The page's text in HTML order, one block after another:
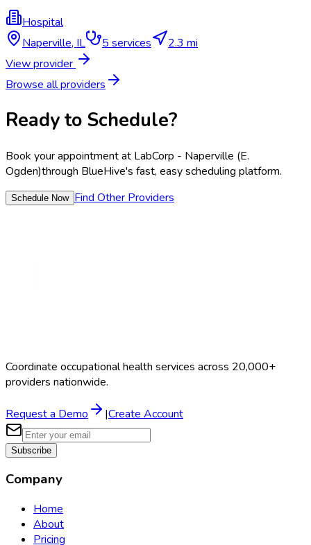
Hospital
Naperville, IL 5 services
2.3 mi
View provider
Browse all providers
Ready to Schedule?
Book your appointment at LabCorp - Naperville (E.
Ogden)through BlueHive's fast, easy scheduling platform.
Schedule Now Find Other Providers
Coordinate occupational health services across 20,000+
providers nationwide.
Request a Demo |Create Account
Subscribe
Company
Home
About
Pricing